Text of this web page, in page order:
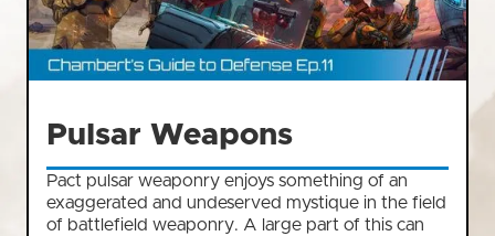
Pulsar Weapons
Pact pulsar weaponry enjoys something of an
exaggerated and undeserved mystique in the field
of battlefield weaponry. A large part of this can